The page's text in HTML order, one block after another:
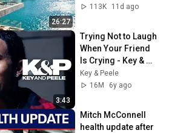
26:27
Cons)
113K
11d ago
3:43
Trying Not to Laugh
When Your Friend
Is Crying - Key &
Peele
Key & Peele
16M
6y ago
Mitch McConnell
health update after